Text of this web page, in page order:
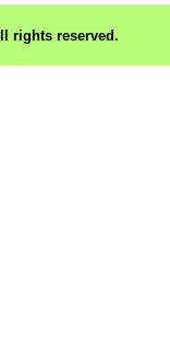
rights reserved.